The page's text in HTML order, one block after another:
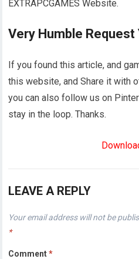
EXTRAPCGAMES Website.
Very Humble Request
If you found this article, and
this website, and Share it with
you can also follow us on
stay in the loop. Thanks.
LEAVE A REPLY
Your email address will not be
*
Comment*